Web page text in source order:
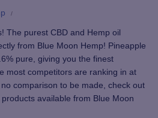
The purest CBD and Hemp oil
from Blue Moon Hemp! Pineapple
pure, giving you the finest
most competitors are ranking in at
comparison to be made, check out
available from Blue Moon